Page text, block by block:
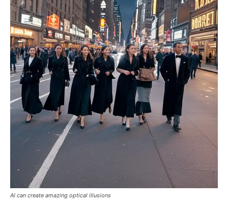
AI can create amazing optical illusions